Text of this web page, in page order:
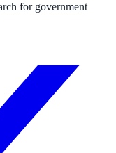
for government